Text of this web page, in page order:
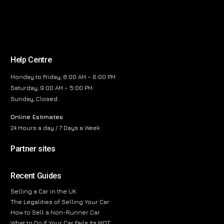
Help Centre
Monday to Friday, 8:00 AM – 6:00 PM
Saturday, 9:00 AM – 5:00 PM
Sunday, Closed
Online Estimates
24 Hours a day / 7 Days a Week
Partner sites
Recent Guides
Selling a Car in the UK
The Legalities of Selling Your Car
How to Sell a Non-Runner Car